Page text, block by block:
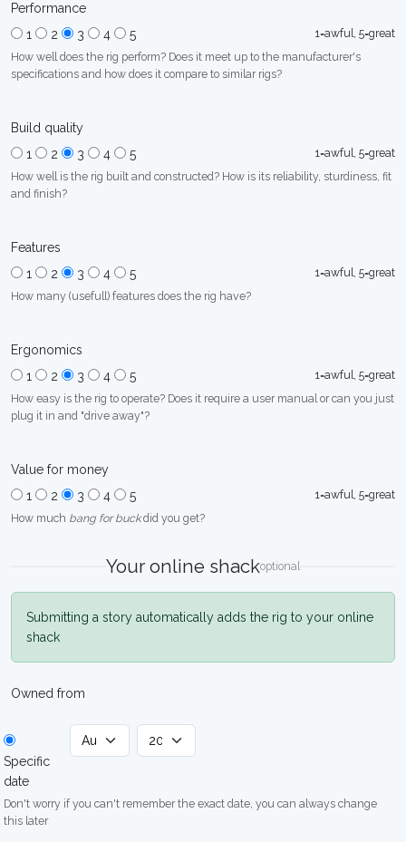
Performance
1
2 3 4 5
1=awful, 5=great
How well does the rig perform? Does it meet up to the manufacturer's
specifications and how does it compare to similar rigs?
Build quality
1
2 3 4 5
1=awful, 5=great
How well is the rig built and constructed? How is its reliability, sturdiness, fit
and finish?
Features
1
2 3 4 5
1=awful, 5=great
How many (usefull) features does the rig have?
Ergonomics
1
2 3 4 5
1=awful, 5=great
How easy is the rig to operate? Does it require a user manual or can you just
plug it in and "drive away"?
Value for money
1
2 3 4 5
1=awful, 5=great
How much bang for buckdid you get?
Your online shackoptional
Submitting a story automatically adds the rig to your online
shack
Owned from
Specific
date
Don't worry if you can't remember the exact date, you can always change
this later